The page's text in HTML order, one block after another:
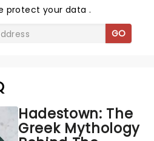
protect your data.
GO
Hadestown: The
Greek Mythology